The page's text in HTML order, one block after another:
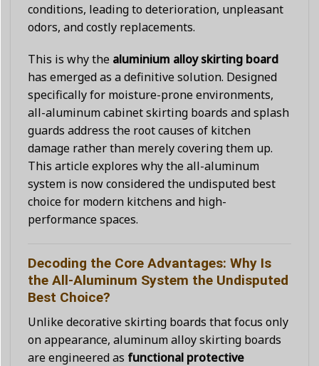
conditions, leading to deterioration, unpleasant
odors, and costly replacements.
This is why the aluminium alloy skirting board
has emerged as a definitive solution. Designed
specifically for moisture-prone environments,
all-aluminum cabinet skirting boards and splash
guards address the root causes of kitchen
damage rather than merely covering them up.
This article explores why the all-aluminum
system is now considered the undisputed best
choice for modern kitchens and high-
performance spaces.
Decoding the Core Advantages: Why Is
the All-Aluminum System the Undisputed
Best Choice?
Unlike decorative skirting boards that focus only
on appearance, aluminum alloy skirting boards
are engineered as functional protective